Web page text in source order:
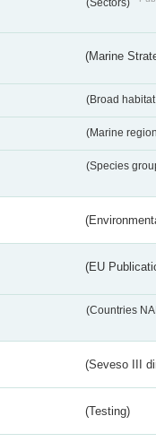
(Sectors)
(Marine
(Broad
(Marine
(Species
(EU
(Countries
(Seveso III
(Testing)